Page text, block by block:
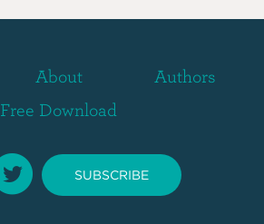
About
Authors
Free Download
SUBSCRIBE